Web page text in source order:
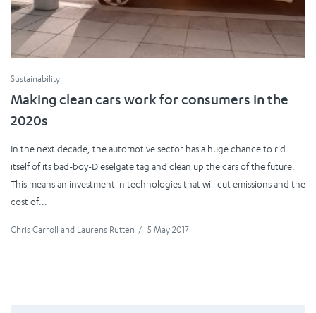
Sustainability
Making clean cars work for consumers in the
2020s
In the next decade, the automotive sector has a huge chance to rid
itself of its bad-boy-Dieselgate tag and clean up the cars of the future.
This means an investment in technologies that will cut emissions and the
cost of...
Chris Carroll and Laurens Rutten / 5 May 2017